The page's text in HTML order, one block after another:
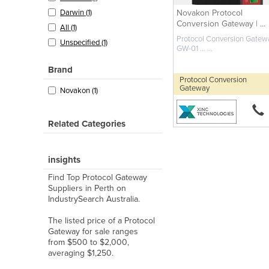
Darwin (1)
All (1)
Unspecified (1)
Brand
Novakon (1)
Related Categories
insights
Find Top Protocol Gateway
Suppliers in Perth on
IndustrySearch Australia.
The listed price of a Protocol
Gateway for sale ranges
from $500 to $2,000,
averaging $1,250.
Novakon Protocol
Conversion Gateway | ...
Protocol Conversion
GW-01 ... ...
Protocol Conversion
Gateway